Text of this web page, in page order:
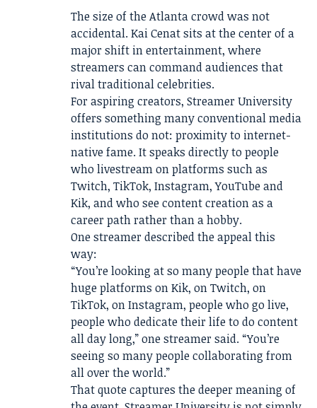
The size of the Atlanta crowd was not
accidental. Kai Cenat sits at the center of a
major shift in entertainment, where
streamers can command audiences that
rival traditional celebrities.
For aspiring creators, Streamer University
offers something many conventional media
institutions do not: proximity to internet-
native fame. It speaks directly to people
who livestream on platforms such as
Twitch, TikTok, Instagram, YouTube and
Kik, and who see content creation as a
career path rather than a hobby.
One streamer described the appeal this
way:
“You’re looking at so many people that have
huge platforms on Kik, on Twitch, on
TikTok, on Instagram, people who go live,
people who dedicate their life to do content
all day long,” one streamer said. “You’re
seeing so many people collaborating from
all over the world.”
That quote captures the deeper meaning of